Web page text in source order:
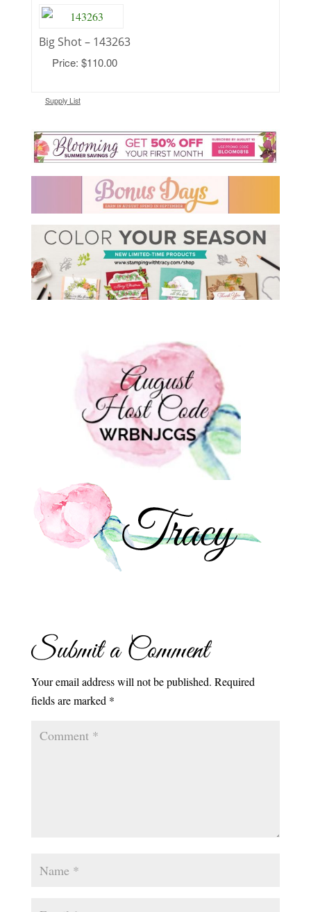
Big Shot – 143263
Price: $110.00
Supply List
Submit a Comment
Your email address will not be published. Required
fields are marked *